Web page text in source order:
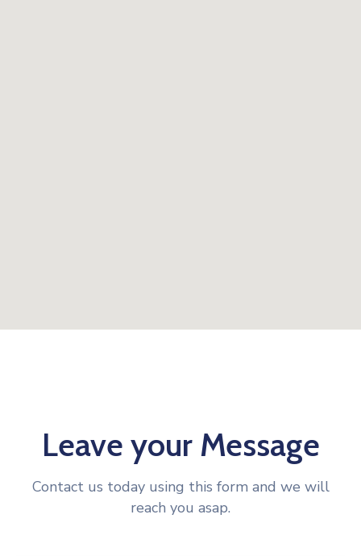
Leave your Message
Contact us today using this form and we will
reach you asap.